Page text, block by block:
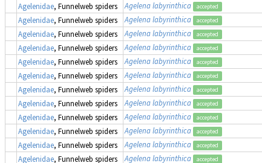
Agelenidae, Funnelweb spiders Agelena labyrinthica accepted
Agelenidae, Funnelweb spiders Agelena labyrinthica accepted
Agelenidae, Funnelweb spiders Agelena labyrinthica accepted
Agelenidae, Funnelweb spiders Agelena labyrinthica accepted
Agelenidae, Funnelweb spiders Agelena labyrinthica accepted
Agelenidae, Funnelweb spiders Agelena labyrinthica accepted
Agelenidae, Funnelweb spiders Agelena labyrinthica accepted
Agelenidae, Funnelweb spiders Agelena labyrinthica accepted
Agelenidae, Funnelweb spiders Agelena labyrinthica accepted
Agelenidae, Funnelweb spiders Agelena labyrinthica accepted
Agelenidae, Funnelweb spiders Agelena labyrinthica accepted
Agelenidae, Funnelweb spiders Agelena labyrinthica accepted